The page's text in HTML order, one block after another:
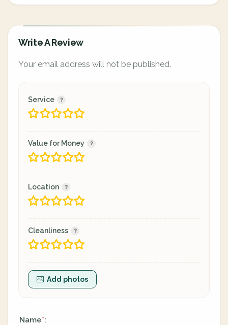
Write A Review
Your email address will not be published.
Service
Value for Money
Location
Cleanliness
Add photos
Name*: